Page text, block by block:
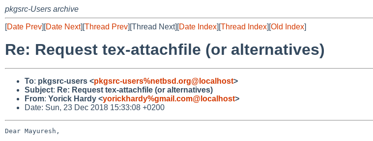
pkgsrc-Users archive
[Date Prev][Date Next][Thread Prev][Thread Next][Date Index][Thread Index][Old Index]
Re: Request tex-attachfile (or alternatives)
To: pkgsrc-users <pkgsrc-users%netbsd.org@localhost>
Subject: Re: Request tex-attachfile (or alternatives)
From: Yorick Hardy <yorickhardy%gmail.com@localhost>
Date: Sun, 23 Dec 2018 15:33:08 +0200
Dear Mayuresh,